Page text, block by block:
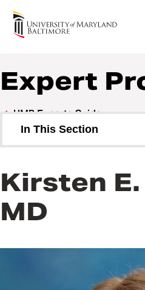
UMB Experts Guide
Expert
UMB Experts Guide
In This Section
Browse by School
All Experts
Kirsten
MD